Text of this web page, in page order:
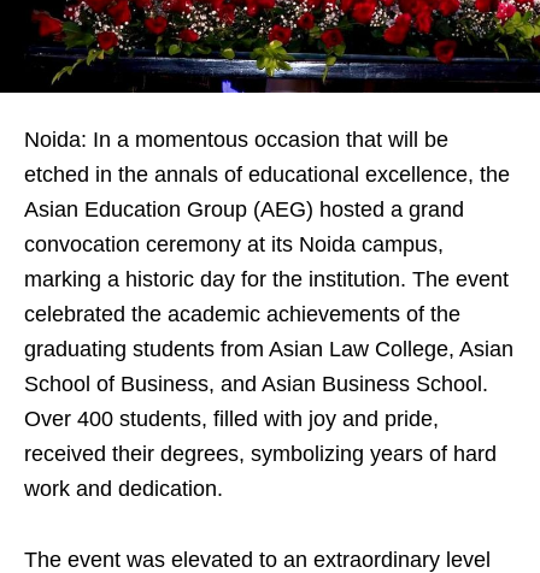
Noida: In a momentous occasion that will be
etched in the annals of educational excellence, the
Asian Education Group (AEG) hosted a grand
convocation ceremony at its Noida campus,
marking a historic day for the institution. The event
celebrated the academic achievements of the
graduating students from Asian Law College, Asian
School of Business, and Asian Business School.
Over 400 students, filled with joy and pride,
received their degrees, symbolizing years of hard
work and dedication.
The event was elevated to an extraordinary level